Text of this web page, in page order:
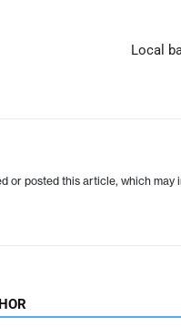
Local
or posted this article, which